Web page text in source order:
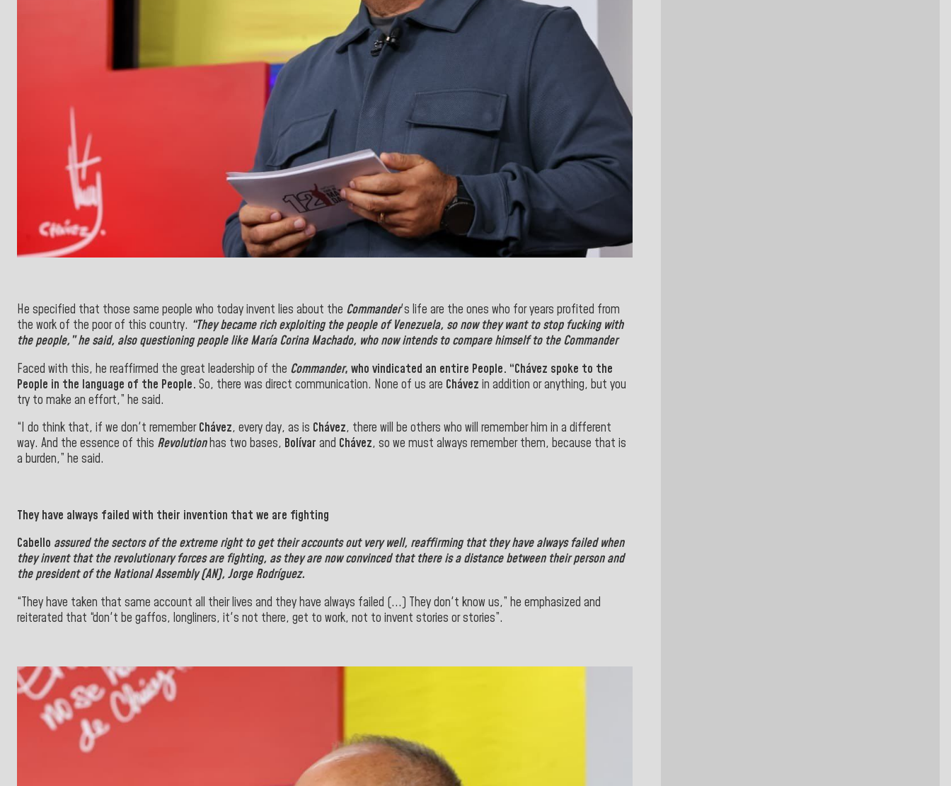
He specified that those same people who today invent lies about the Commander's life are the ones who for years profited from
the work of the poor of this country. “They became rich exploiting thepeople of Venezuela, so now they want to stop fucking with
thepeople,” he said, also questioning people likeMaría Corina Machado, who nowintends tocompare himself to the Commander
Faced with this, he reaffirmed the great leadership of the Commander, who vindicated an entire People. “Chávez spoke to the
People in the language of the People. So, there was direct communication. None of us are Chávez in addition or anything, but you
try to make an effort,” he said.
“I do think that, if we don't remember Chávez, every day, as is Chávez, there will be others who will remember him in a different
way. And the essence of this Revolutionhas two bases, Bolívar and Chávez, so we must always remember them, because that is
a burden,” he said.
They have always failed with their invention that we are fighting
Cabello assured the sectors of the extreme right to get their accounts out very well, reaffirming that they have always failed when
they invent that the revolutionary forces are fighting, as they are now convinced that there is a distance between their person and
the president of the National Assembly (AN), Jorge Rodríguez.
“They have taken that same account all their lives and they have always failed (...) They don't know us,” he emphasized and
reiterated that “don't be gaffos, longliners, it's not there, get to work, not to invent stories or stories”.